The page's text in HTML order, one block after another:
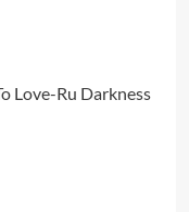
Love-Ru Darkness